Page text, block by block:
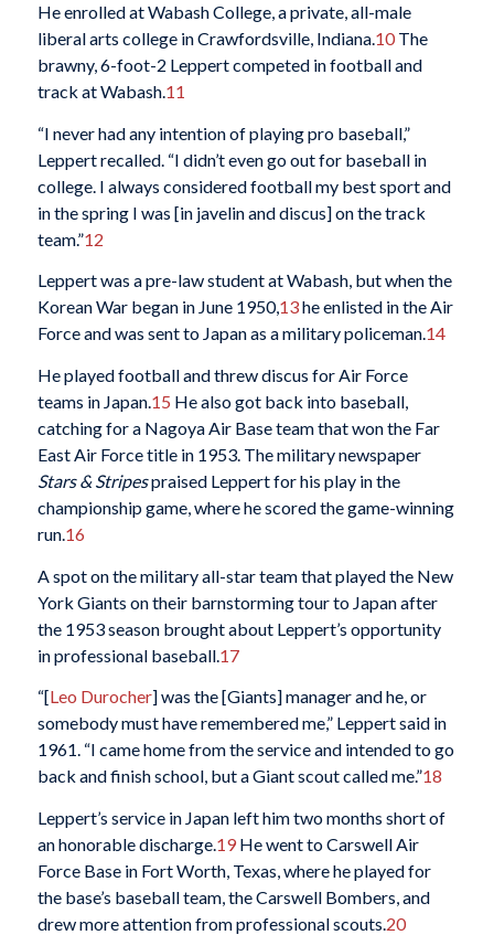
He enrolled at Wabash College, a private, all-male
liberal arts college in Crawfordsville, Indiana.10The
brawny, 6-foot-2 Leppert competed in football and
track at Wabash.11
“I never had any intention of playing pro baseball,”
Leppert recalled. “I didn’t even go out for baseball in
college. I always considered football my best sport and
in the spring I was [in javelin and discus] on the track
team.”12
Leppert was a pre-law student at Wabash, but when the
Korean War began in June 1950,13he enlisted in the Air
Force and was sent to Japan as a military policeman.14
He played football and threw discus for Air Force
teams in Japan.15 He also got back into baseball,
catching for a Nagoya Air Base team that won the Far
East Air Force title in 1953. The military newspaper
Stars & Stripespraised Leppert for his play in the
championship game, where he scored the game-winning
run.16
A spot on the military all-star team that played the New
York Giants on their barnstorming tour to Japan after
the 1953 season brought about Leppert’s opportunity
in professional baseball. 17
“[Leo Durocher] was the [Giants] manager and he, or
somebody must have remembered me,” Leppert said in
1961. “I came home from the service and intended to go
back and finish school, but a Giant scout called me.”18
Leppert’s service in Japan left him two months short of
an honorable discharge. 19He went to Carswell Air
Force Base in Fort Worth, Texas, where he played for
the base’s baseball team, the Carswell Bombers, and
drew more attention from professional scouts. 20